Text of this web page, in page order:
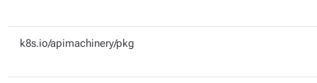
k8s.io/apimachinery/pkg